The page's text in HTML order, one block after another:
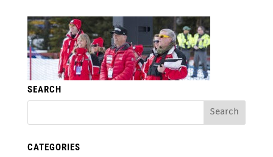
SEARCH
CATEGORIES